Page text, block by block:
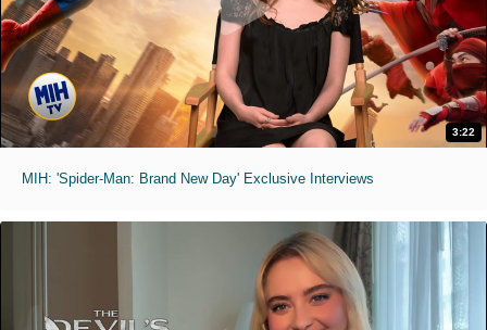
3:22
MIH: 'Spider-Man: Brand New Day' Exclusive Interviews